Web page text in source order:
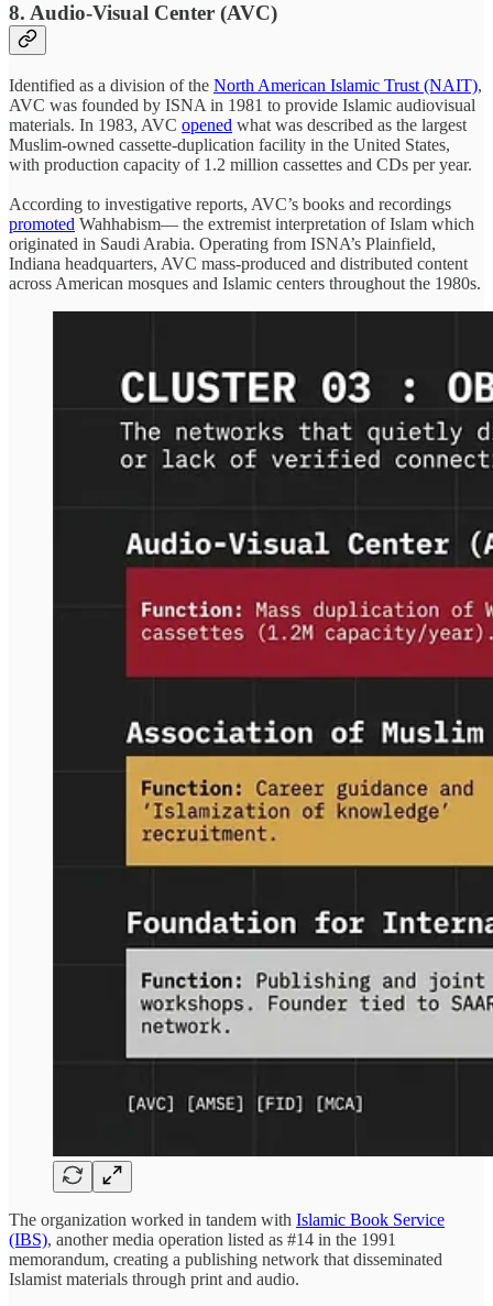
8. Audio-Visual Center (AVC)
Identified as a division of the North American Islamic Trust (NAIT),
AVC was founded by ISNA in 1981 to provide Islamic audiovisual
materials. In 1983, AVC opened what was described as the largest
Muslim-owned cassette-duplication facility in the United States,
with production capacity of 1.2 million cassettes and CDs per year.
According to investigative reports, AVC’s books and recordings
promoted Wahhabism— the extremist interpretation of Islam which
originated in Saudi Arabia. Operating from ISNA’s Plainfield,
Indiana headquarters, AVC mass-produced and distributed content
across American mosques and Islamic centers throughout the 1980s.
The organization worked in tandem with Islamic Book Service
(IBS), another media operation listed as #14 in the 1991
memorandum, creating a publishing network that disseminated
Islamist materials through print and audio.